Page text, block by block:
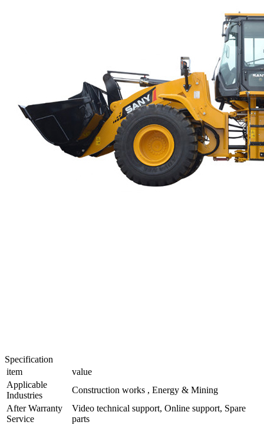
Specification
item
value
Applicable
Industries
Construction works , Energy & Mining
After Warranty
Service
Video technical support, Online support, Spare
parts